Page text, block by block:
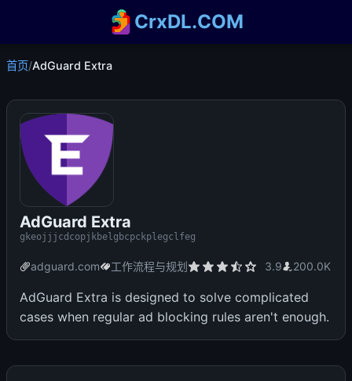
CrxDL.COM
首页/AdGuard Extra
AdGuard Extra
gkeojjjcdcopjkbelgbcpckplegclfeg
adguard.com 工作流程与规划 3.9 200.0K
AdGuard Extra is designed to solve complicated
cases when regular ad blocking rules aren't enough.